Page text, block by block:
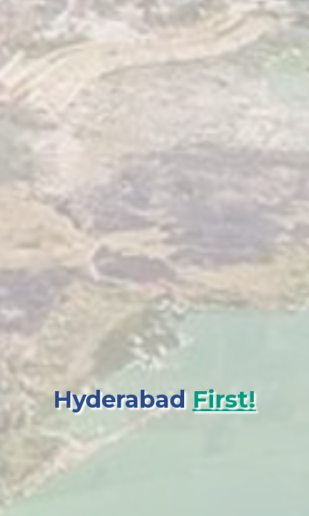
Hyderabad First!